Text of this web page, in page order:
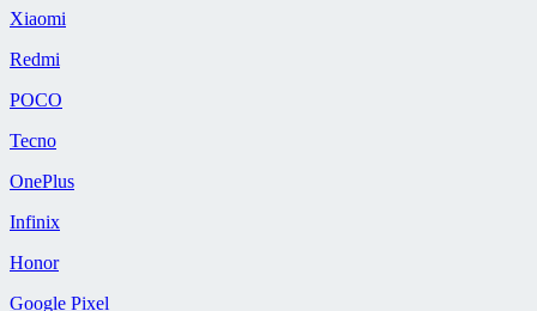
Xiaomi
Redmi
POCO
Tecno
OnePlus
Infinix
Honor
Google Pixel